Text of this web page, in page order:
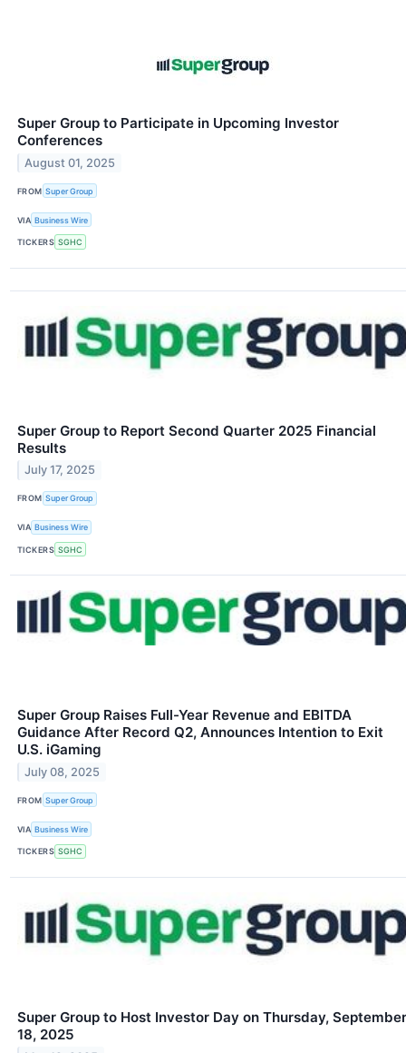
Super Group to Participate in Upcoming Investor
Conferences
August 01, 2025
FROM Super Group
VIA Business Wire
TICKERS SGHC
Super Group to Report Second Quarter 2025 Financial
Results
July 17, 2025
FROM Super Group
VIA Business Wire
TICKERS SGHC
Super Group Raises Full-Year Revenue and EBITDA
Guidance After Record Q2, Announces Intention to Exit
U.S. iGaming
July 08, 2025
FROM Super Group
VIA Business Wire
TICKERS SGHC
Super Group to Host Investor Day on Thursday, September
18, 2025